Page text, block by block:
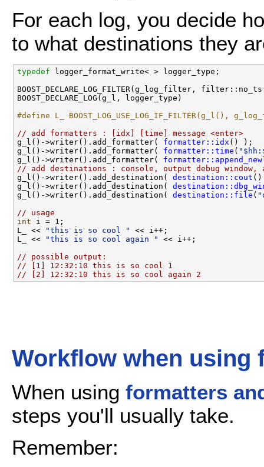
For each log, you decide
to what destinations they
typedef logger_format_write< > logger_type;
BOOST_DECLARE_LOG_FILTER(g_log_filter,
BOOST_DECLARE_LOG(g_l, logger_type)
#define L_ BOOST_LOG_USE_LOG_IF_FILTER(g_l(),
// add formatters : [idx] [time] message <enter>
g_l()->writer().add_formatter( formatter::idx () );
g_l()->writer().add_formatter( formatter::time (
g_l()->writer().add_formatter(
// add destinations : console, output debug
g_l()->writer().add_destination( destination::cout
g_l()->writer().add_destination(
g_l()->writer().add_destination( destination::file (
// usage
int i = 1;
L_ <<
"this is so cool "
<< i++;
L_ <<
"this is so cool again "
<< i++;
// possible output:
// [1] 12:32:10 this is so cool 1
// [2] 12:32:10 this is so cool again 2
Workflow when using
When using formatters
steps you'll usually take.
Remember: